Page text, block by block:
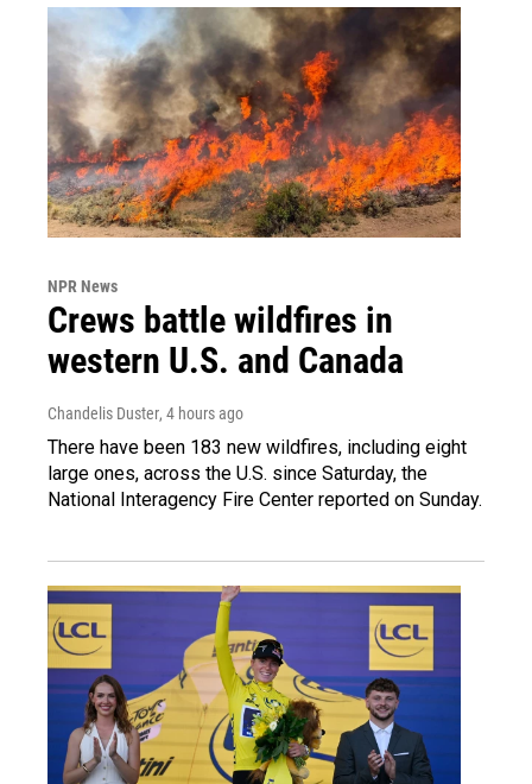
NPR News
Crews battle wildfires in
western U.S. and Canada
Chandelis Duster, 4 hours ago
There have been 183 new wildfires, including eight
large ones, across the U.S. since Saturday, the
National Interagency Fire Center reported on Sunday.